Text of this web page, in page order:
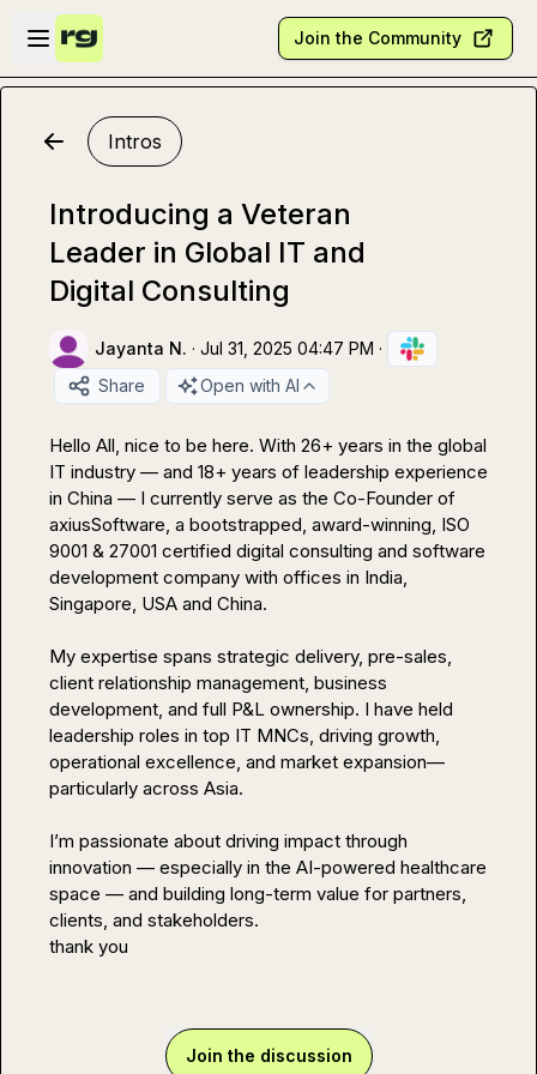
Skip to main content
Open sidebar
Join the Community
Intros
Introducing a Veteran
Leader in Global IT and
Digital Consulting
Jayanta N. · Jul 31, 2025 04:47 PM ·
Share
Open with AI
Hello All, nice to be here. With 26+ years in the global
IT industry — and 18+ years of leadership experience
in China — I currently serve as the Co-Founder of
axiusSoftware, a bootstrapped, award-winning, ISO
9001 & 27001 certified digital consulting and software
development company with offices in India,
Singapore, USA and China.
My expertise spans strategic delivery, pre-sales,
client relationship management, business
development, and full P&L ownership. I have held
leadership roles in top IT MNCs, driving growth,
operational excellence, and market expansion—
particularly across Asia.
I’m passionate about driving impact through
innovation — especially in the AI-powered healthcare
space — and building long-term value for partners,
clients, and stakeholders.
thank you
Join the discussion